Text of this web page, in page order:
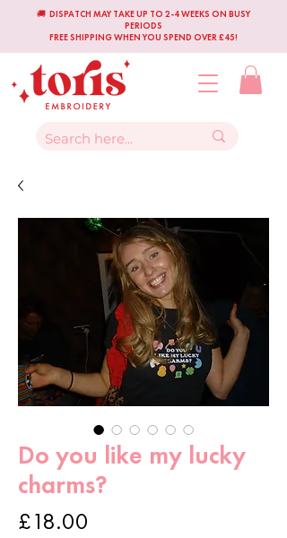
🚚 DISPATCH MAY TAKE UP TO 2-4 WEEKS ON BUSY
PERIODS
FREE SHIPPING WHEN YOU SPEND OVER £45!
Do you like my lucky
charms?
£18.00